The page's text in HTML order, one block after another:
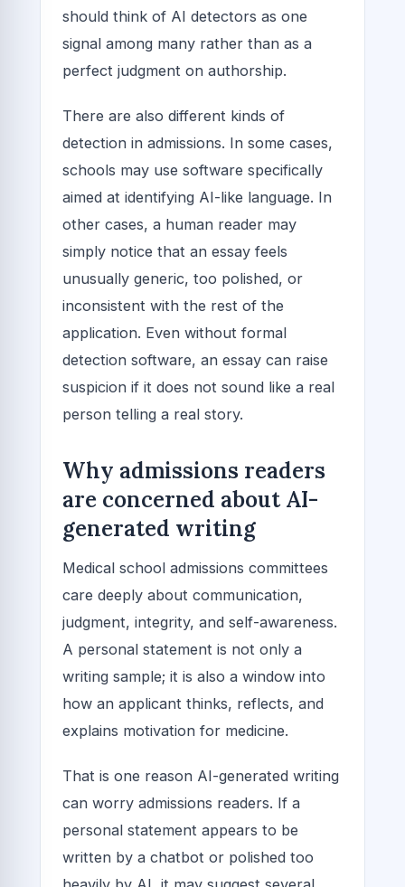
should think of AI detectors as one
signal among many rather than as a
perfect judgment on authorship.
There are also different kinds of
detection in admissions. In some cases,
schools may use software specifically
aimed at identifying AI-like language. In
other cases, a human reader may
simply notice that an essay feels
unusually generic, too polished, or
inconsistent with the rest of the
application. Even without formal
detection software, an essay can raise
suspicion if it does not sound like a real
person telling a real story.
Why admissions readers
are concerned about AI-
generated writing
Medical school admissions committees
care deeply about communication,
judgment, integrity, and self-awareness.
A personal statement is not only a
writing sample; it is also a window into
how an applicant thinks, reflects, and
explains motivation for medicine.
That is one reason AI-generated writing
can worry admissions readers. If a
personal statement appears to be
written by a chatbot or polished too